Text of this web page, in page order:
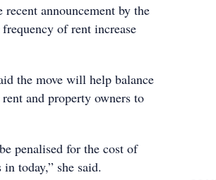
announcement by the
of rent increase
the move will help balance
and property owners to
penalised for the cost of
today,” she said.